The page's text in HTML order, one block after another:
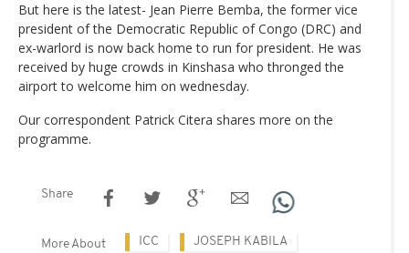
But here is the latest- Jean Pierre Bemba, the former vice
president of the Democratic Republic of Congo (DRC) and
ex-warlord is now back home to run for president. He was
received by huge crowds in Kinshasa who thronged the
airport to welcome him on wednesday.
Our correspondent Patrick Citera shares more on the
programme.
Share
More About ICC JOSEPH KABILA